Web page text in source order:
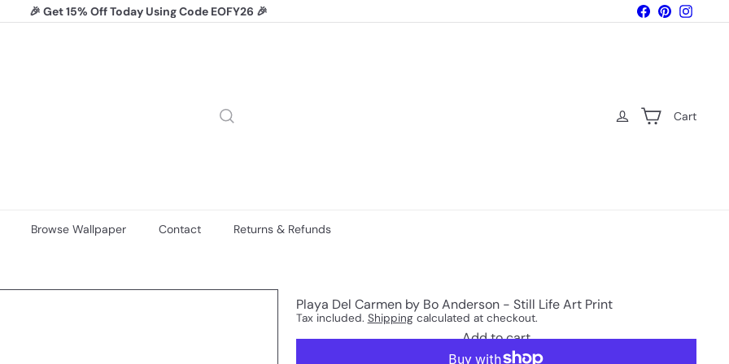
Pause
🎉 Get 15% Off Today Using Code EOFY26 🎉 Facebook
Pinterest
Cart
Browse Wallpaper Contact Returns & Refunds
Playa Del Carmen by Bo Anderson - Still Life Art Print
Tax included. Shippingcalculated at checkout.
Add to cart